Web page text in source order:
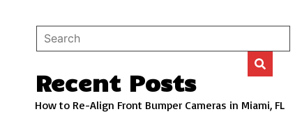
Recent Posts
How to Re-Align Front Bumper Cameras in Miami, FL